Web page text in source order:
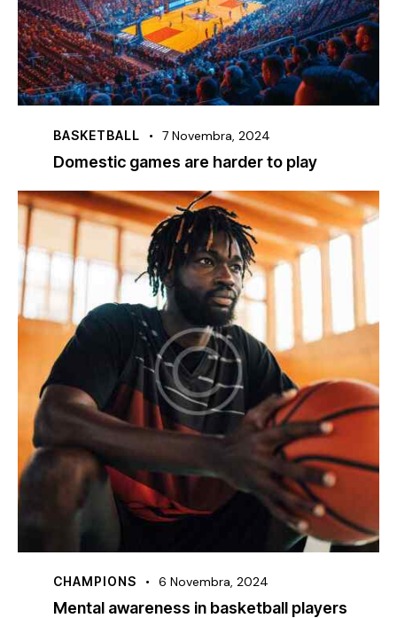
BASKETBALL 7 Novembra, 2024
Domestic games are harder to play
CHAMPIONS 6 Novembra, 2024
Mental awareness in basketball players